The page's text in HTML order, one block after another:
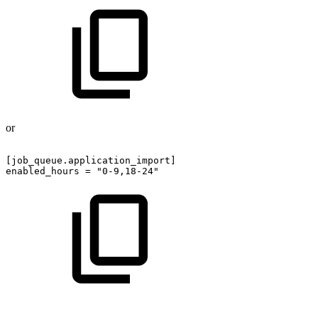
or
[job_queue.application_import]
enabled_hours = "0-9,18-24"